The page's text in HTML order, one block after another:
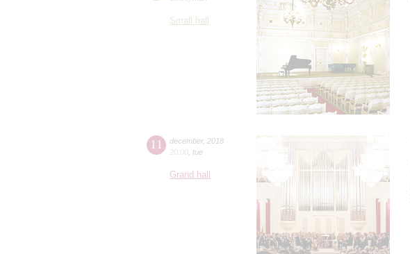
Small hall
11 december, 2018
20:00 tue
Grand hall